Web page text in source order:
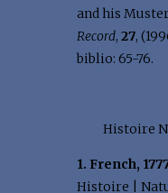
and his
Record, 27,
biblio: 65-76.
Histoire
1. French,
Histoire |